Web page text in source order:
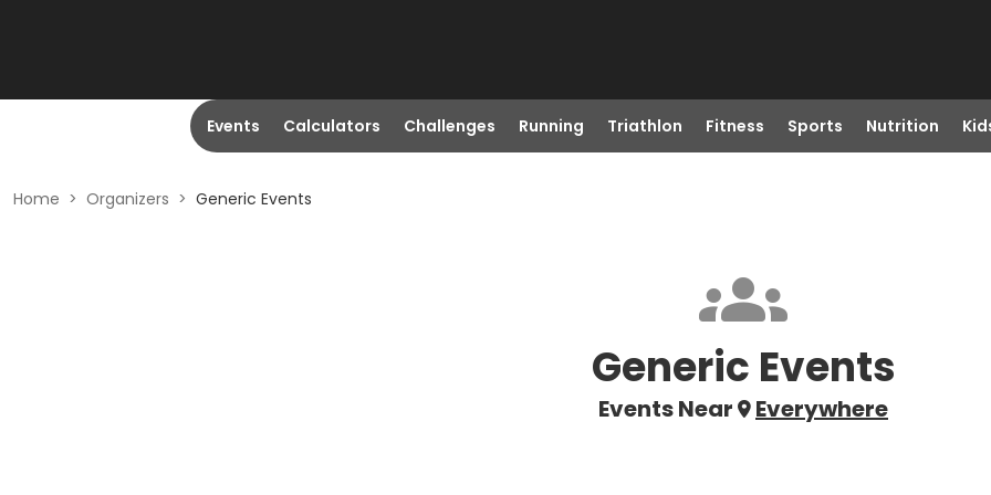
Events Calculators Challenges Running Triathlon Fitness Sports Nutrition
Home > Organizers > Generic Events
Generic Events
Events Near Everywhere